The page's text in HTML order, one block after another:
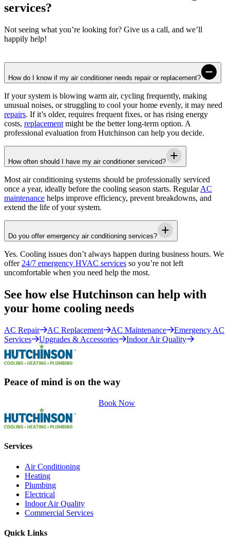
services?
Not seeing what you’re looking for? Give us a call, and we’ll
happily help!
How do I know if my air conditioner needs repair or replacement?
If your system is blowing warm air, cycling frequently, making
unusual noises, or struggling to cool your home evenly, it may need
repairs. If it’s older, requires frequent fixes, or has rising energy
costs, replacement might be the better long-term option. A
professional evaluation from Hutchinson can help you decide.
How often should I have my air conditioner serviced?
Most air conditioning systems should be professionally serviced
once a year, ideally before the cooling season starts. RegularAC
maintenance helps improve efficiency, prevent breakdowns, and
extend the life of your system.
Do you offer emergency air conditioning services?
Yes. Cooling issues don’t always happen during business hours. We
offer 24/7 emergency HVAC services so you’re not left
uncomfortable when you need help the most.
See how else Hutchinson can help with
your home cooling needs
AC Repair AC Replacement AC Maintenance
Emergency AC
Services
Upgrades & Accessories Indoor Air Quality
Peace of mind is on the way
Book Now
Services
Air Conditioning
Heating
Plumbing
Electrical
Indoor Air Quality
Commercial Services
Quick Links